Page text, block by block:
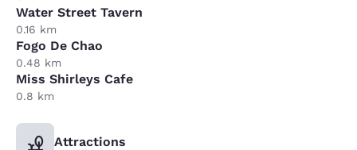
Water Street Tavern
0.16 km
Fogo De Chao
0.48 km
Miss Shirleys Cafe
0.8 km
Attractions